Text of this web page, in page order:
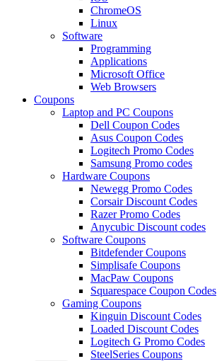
ChromeOS
Linux
Software
Programming
Applications
Microsoft Office
Web Browsers
Coupons
Laptop and PC Coupons
Dell Coupon Codes
Asus Coupon Codes
Logitech Promo Codes
Samsung Promo codes
Hardware Coupons
Newegg Promo Codes
Corsair Discount Codes
Razer Promo Codes
Anycubic Discount codes
Software Coupons
Bitdefender Coupons
Simplisafe Coupons
MacPaw Coupons
Squarespace Coupon Codes
Gaming Coupons
Kinguin Discount Codes
Loaded Discount Codes
Logitech G Promo Codes
SteelSeries Coupons